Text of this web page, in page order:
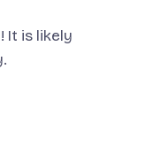
It is likely